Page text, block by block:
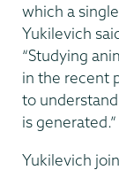
which a
Yukilevich
“Studying
in the recent
to
is generated.”
Yukilevich